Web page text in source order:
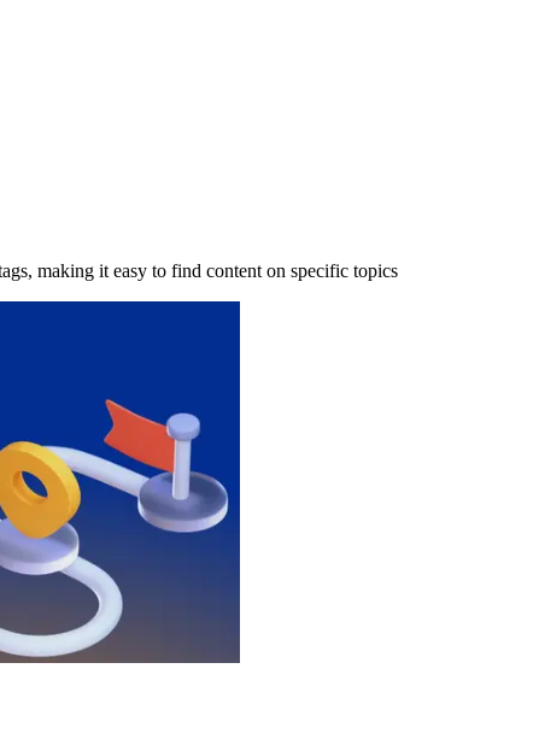
making it easy to find content on specific topics